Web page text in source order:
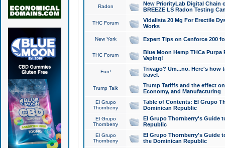
Radon
New PriorityLab Digital Chain
BREEZE LS Radon Testing
THC Forum
Vidalista 20 Mg For Erectile
Works
New York Expert Tips on Cenforce 200
THC Forum
Blue Moon Hemp THCa
Vaping!
Fun!
Trivago? Um...no. Here's how
travel.
Trump Talk
Trump Tariffs and the effect
Economy, and Manufacturing
El Grupo
Thornberry
Table of Contents: El Grupo
Dominican Republic
El Grupo
Thornberry
El Grupo Thornberry's Guide
Republic
El Grupo
Thornberry
El Grupo Thornberry's Guide
the Dominican Republic